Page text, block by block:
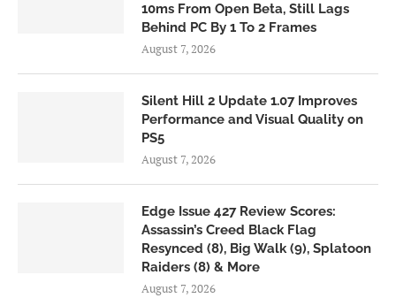
10ms From Open Beta, Still Lags
Behind PC By 1 To 2 Frames
August 7, 2026
Silent Hill 2 Update 1.07 Improves
Performance and Visual Quality on
PS5
August 7, 2026
Edge Issue 427 Review Scores:
Assassin’s Creed Black Flag
Resynced (8), Big Walk (9), Splatoon
Raiders (8) & More
August 7, 2026